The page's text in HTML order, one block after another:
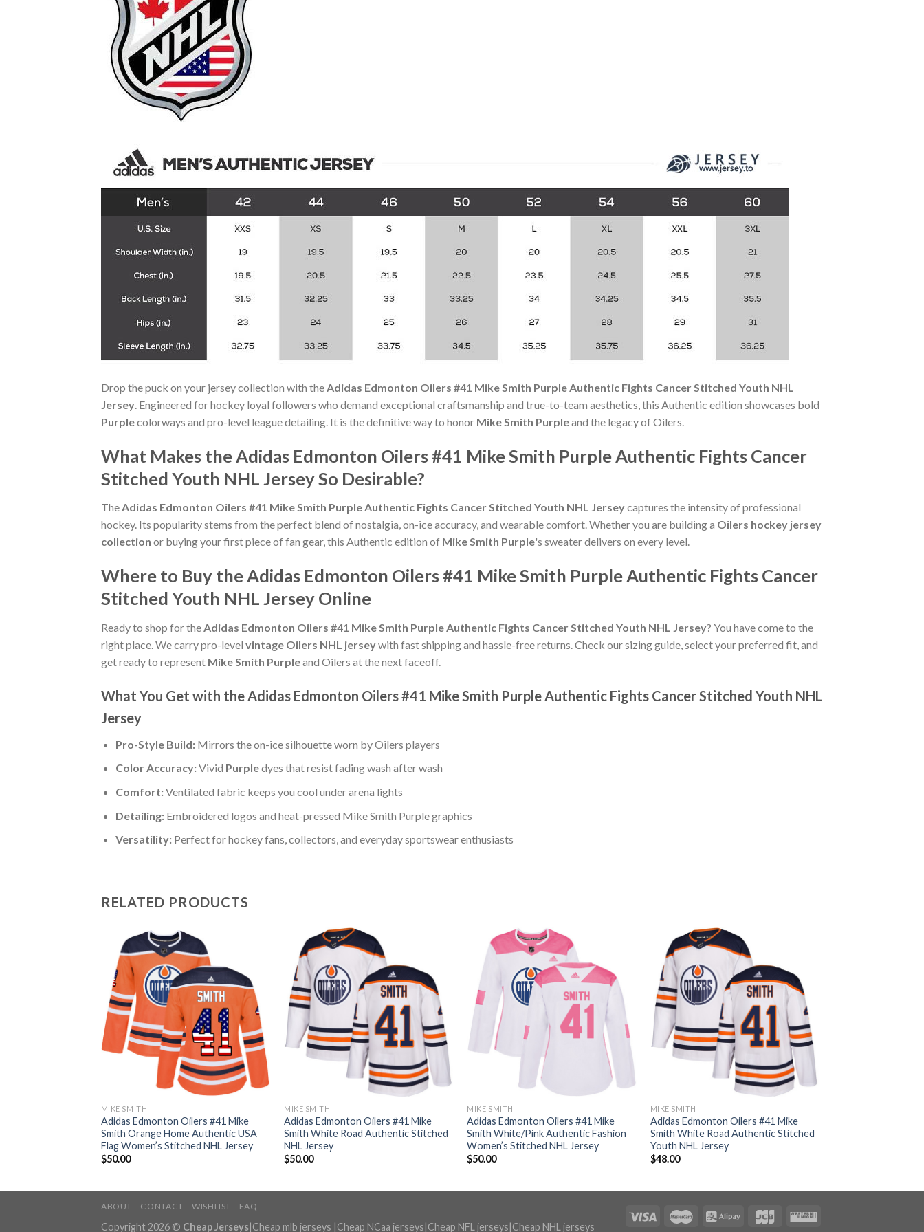
Drop the puck on your jersey collection with the Adidas Edmonton Oilers #41 Mike Smith Purple Authentic Fights Cancer Stitched Youth NHL
Jersey . Engineered for hockey loyal followers who demand exceptional craftsmanship and true-to-team aesthetics, this Authentic edition showcases bold
Purplecolorways and pro-level league detailing. It is the definitive way to honor Mike Smith Purpleand the legacy of Oilers.
What Makes the Adidas Edmonton Oilers #41 Mike Smith Purple Authentic Fights Cancer
Stitched Youth NHL Jersey So Desirable?
TheAdidas Edmonton Oilers #41 Mike Smith Purple Authentic Fights Cancer Stitched Youth NHL Jerseycaptures the intensity of professional
hockey. Its popularity stems from the perfect blend of nostalgia, on-ice accuracy, and wearable comfort. Whether you are building a Oilers hockey jersey
collection or buying your first piece of fan gear, this Authentic edition of Mike Smith Purple's sweater delivers on every level.
Where to Buy the Adidas Edmonton Oilers #41 Mike Smith Purple Authentic Fights Cancer
Stitched Youth NHL Jersey Online
Ready to shop for theAdidas Edmonton Oilers #41 Mike Smith Purple Authentic Fights Cancer Stitched Youth NHL Jersey? You have come to the
right place. We carry pro-level vintage Oilers NHL jerseywith fast shipping and hassle-free returns. Check our sizing guide, select your preferred fit, and
get ready to represent Mike Smith Purpleand Oilers at the next faceoff.
What You Get with the Adidas Edmonton Oilers #41 Mike Smith Purple Authentic Fights Cancer Stitched Youth NHL
Jersey
Pro-Style Build:Mirrors the on-ice silhouette worn by Oilers players
Color Accuracy:Vivid Purpledyes that resist fading wash after wash
Comfort:Ventilated fabric keeps you cool under arena lights
Detailing:Embroidered logos and heat-pressed Mike Smith Purple graphics
Versatility:Perfect for hockey fans, collectors, and everyday sportswear enthusiasts
RELATED PRODUCTS
MIKE SMITH
Adidas Edmonton Oilers #41 Mike
Smith Orange Home Authentic USA
Flag Women’s Stitched NHL Jersey
$50.00
MIKE SMITH
Adidas Edmonton Oilers #41 Mike
Smith White Road Authentic Stitched
NHL Jersey
$50.00
MIKE SMITH
Adidas Edmonton Oilers #41 Mike
Smith White/Pink Authentic Fashion
Women’s Stitched NHL Jersey
$50.00
MIKE SMITH
Adidas Edmonton Oilers #41 Mike
Smith White Road Authentic Stitched
Youth NHL Jersey
$48.00
ABOUT CONTACT WISHLIST FAQ
Copyright 2026 © Cheap Jerseys|Cheap mlb jerseys |Cheap NCaa jerseys|Cheap NFL jerseys|Cheap NHL jerseys